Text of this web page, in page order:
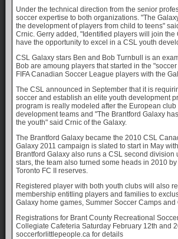
Under the technical direction from the senior
soccer expertise to both organizations. "The
the development of players from child to teens"
Crnic. Gerry added, "Identified players will join
have the opportunity to excel in a CSL youth
CSL Galaxy stars Ben and Bob Turnbull is an
Bob are amoung players that started in the
FIFA Canadian Soccer League players with the
The CSL announced in September that it is
soccer and establish an elite youth development
program is really modeled after the European
development teams and "The Brantford Galaxy
the youth" said Crnic of the Galaxy.
The Brantford Galaxy became the 2010 CSL
Galaxy 2011 campaign is slated to start in May
Brantford Galaxy also runs a CSL second
stars, the team also turned some heads in 2010
Toronto FC II reserves.
Registered player with both youth clubs will also
membership entitling players and families to
Galaxy home games, Summer Soccer Camps
Registrations for Brant County Recreational
Collegiate Cafeteria Saturday February 12th and
soccerforlittlepeople.ca for details